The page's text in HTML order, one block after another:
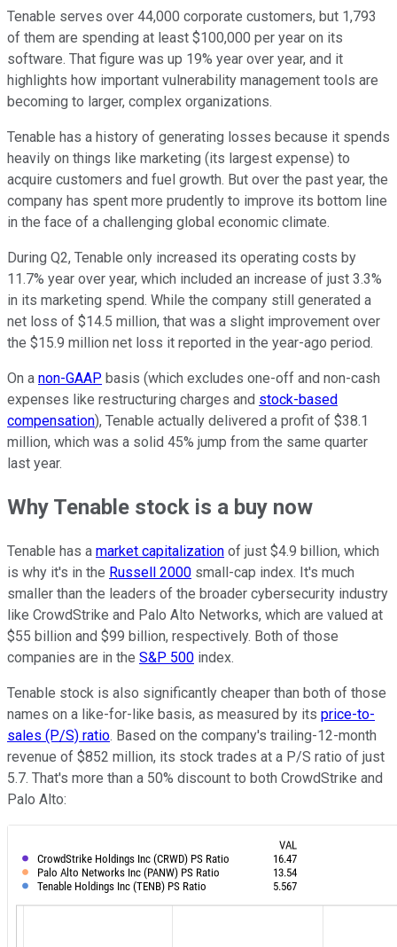
Tenable serves over 44,000 corporate customers, but 1,793
of them are spending at least $100,000 per year on its
software. That figure was up 19% year over year, and it
highlights how important vulnerability management tools are
becoming to larger, complex organizations.
Tenable has a history of generating losses because it spends
heavily on things like marketing (its largest expense) to
acquire customers and fuel growth. But over the past year, the
company has spent more prudently to improve its bottom line
in the face of a challenging global economic climate.
During Q2, Tenable only increased its operating costs by
11.7% year over year, which included an increase of just 3.3%
in its marketing spend. While the company still generated a
net loss of $14.5 million, that was a slight improvement over
the $15.9 million net loss it reported in the year-ago period.
On a non-GAAP basis (which excludes one-off and non-cash
expenses like restructuring charges and stock-based
compensation), Tenable actually delivered a profit of $38.1
million, which was a solid 45% jump from the same quarter
last year.
Why Tenable stock is a buy now
Tenable has a market capitalization of just $4.9 billion, which
is why it's in the Russell 2000 small-cap index. It's much
smaller than the leaders of the broader cybersecurity industry
like CrowdStrike and Palo Alto Networks, which are valued at
$55 billion and $99 billion, respectively. Both of those
companies are in the S&P 500 index.
Tenable stock is also significantly cheaper than both of those
names on a like-for-like basis, as measured by its price-to-
sales (P/S) ratio. Based on the company's trailing-12-month
revenue of $852 million, its stock trades at a P/S ratio of just
5.7. That's more than a 50% discount to both CrowdStrike and
Palo Alto: